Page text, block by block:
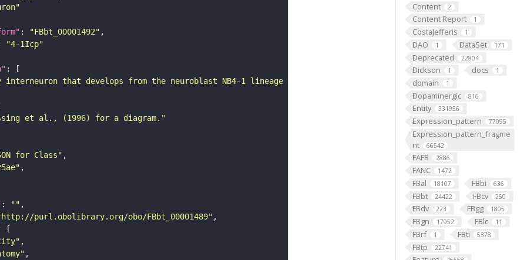
Content 2
Content Report 1
CostaJefferis 1
DAO 1 DataSet 171
Deprecated 22804
Dickson 1 docs 1
domain 1
Dopaminergic 816
Entity 331956
Expression_pattern 77095
Expression_pattern_fragme
nt
66542
FAFB 2886
FANC 1472
FBal 18107 FBbi 636
FBbt 24422 FBcv 250
FBdv 223 FBgg 1805
FBgn 17952 FBlc 11
FBrf 1 FBti 5378
FBtp 22741
: "FBbt_00001492"
"4-1Icp"
interneuron that develops from the neuroblast NB4-1 lineage whose projections form a bundle that projects
et al., (1996) for a diagram."
for Class"
: ""
purl.obolibrary.org/obo/FBbt_00001489"